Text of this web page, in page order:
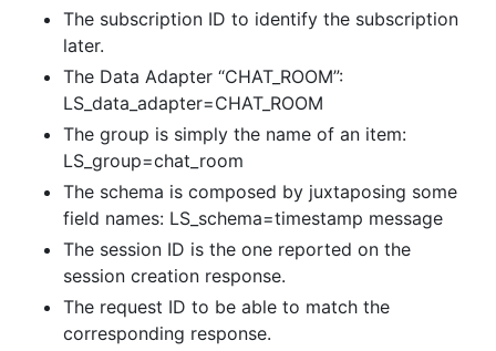
The subscription ID to identify the subscription
later.
The Data Adapter “CHAT_ROOM”:
LS_data_adapter=CHAT_ROOM
The group is simply the name of an item:
LS_group=chat_room
The schema is composed by juxtaposing some
field names: LS_schema=timestamp message
The session ID is the one reported on the
session creation response.
The request ID to be able to match the
corresponding response.